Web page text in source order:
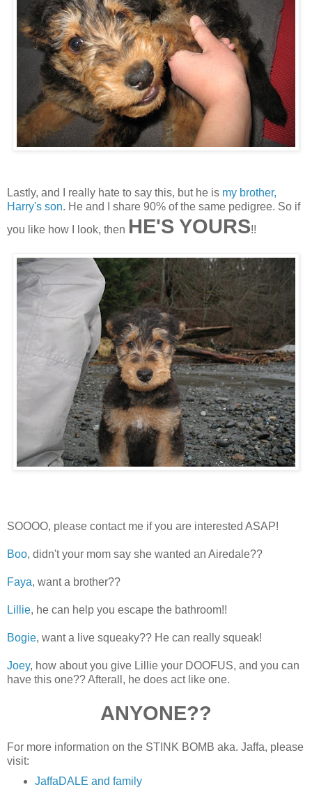
Lastly, and I really hate to say this, but he is my brother,
Harry's son. He and I share 90% of the same pedigree. So if
you like how I look, then HE'S YOURS!!
SOOOO, please contact me if you are interested ASAP!
Boo, didn't your mom say she wanted an Airedale??
Faya, want a brother??
Lillie, he can help you escape the bathroom!!
Bogie, want a live squeaky?? He can really squeak!
Joey, how about you give Lillie your DOOFUS, and you can
have this one?? Afterall, he does act like one.
ANYONE??
For more information on the STINK BOMB aka. Jaffa, please
visit:
JaffaDALE and family